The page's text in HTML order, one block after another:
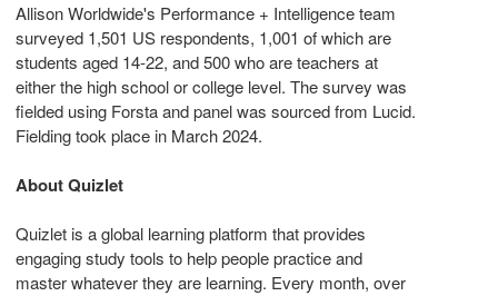
Allison Worldwide's Performance + Intelligence team
surveyed 1,501 US respondents, 1,001 of which are
students aged 14-22, and 500 who are teachers at
either the high school or college level. The survey was
fielded using Forsta and panel was sourced from Lucid.
Fielding took place in March 2024.
About Quizlet
Quizlet is a global learning platform that provides
engaging study tools to help people practice and
master whatever they are learning. Every month, over